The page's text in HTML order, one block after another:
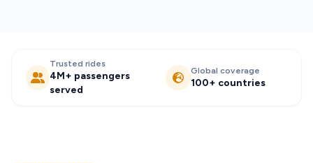
Trusted rides
4M+ passengers
served
Global coverage
100+ countries